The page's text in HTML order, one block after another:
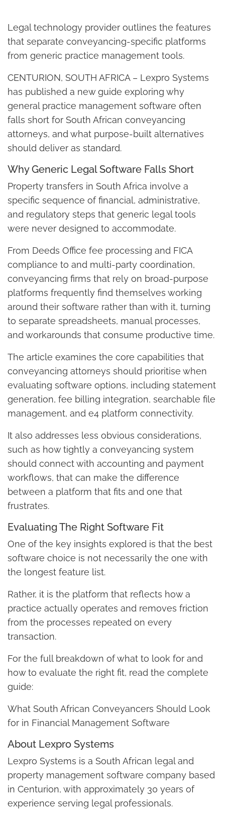
Legal technology provider outlines the features
that separate conveyancing-specific platforms
from generic practice management tools.
CENTURION, SOUTH AFRICA – Lexpro Systems
has published a new guide exploring why
general practice management software often
falls short for South African conveyancing
attorneys, and what purpose-built alternatives
should deliver as standard.
Why Generic Legal Software Falls Short
Property transfers in South Africa involve a
specific sequence of financial, administrative,
and regulatory steps that generic legal tools
were never designed to accommodate.
From Deeds Office fee processing and FICA
compliance to and multi-party coordination,
conveyancing firms that rely on broad-purpose
platforms frequently find themselves working
around their software rather than with it, turning
to separate spreadsheets, manual processes,
and workarounds that consume productive time.
The article examines the core capabilities that
conveyancing attorneys should prioritise when
evaluating software options, including statement
generation, fee billing integration, searchable file
management, and e4 platform connectivity.
It also addresses less obvious considerations,
such as how tightly a conveyancing system
should connect with accounting and payment
workflows, that can make the difference
between a platform that fits and one that
frustrates.
Evaluating The Right Software Fit
One of the key insights explored is that the best
software choice is not necessarily the one with
the longest feature list.
Rather, it is the platform that reflects how a
practice actually operates and removes friction
from the processes repeated on every
transaction.
For the full breakdown of what to look for and
how to evaluate the right fit, read the complete
guide:
What South African Conveyancers Should Look
for in Financial Management Software
About Lexpro Systems
Lexpro Systems is a South African legal and
property management software company based
in Centurion, with approximately 30 years of
experience serving legal professionals.